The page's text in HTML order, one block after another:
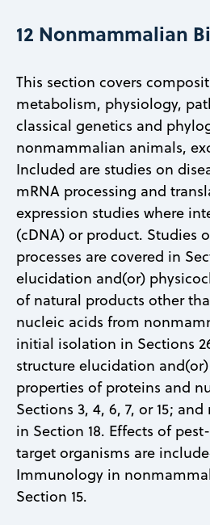
12 Nonmammalian
This section covers
metabolism, physiology,
classical genetics and
nonmammalian animals,
Included are studies on
mRNA processing and
expression studies where
(cDNA) or product. Studies
processes are covered in
elucidation and(or)
of natural products other
nucleic acids from
initial isolation in Sections
structure elucidation
properties of proteins and
Sections 3, 4, 6, 7, or 15;
in Section 18. Effects of
target organisms are
Immunology in
Section 15.